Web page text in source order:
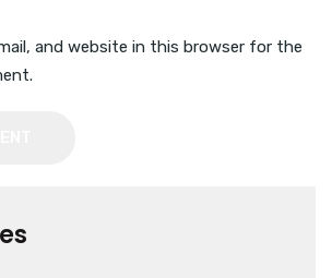
and website in this browser for the